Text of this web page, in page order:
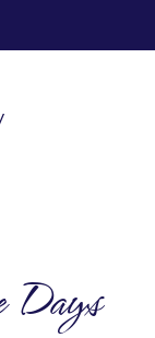
Days